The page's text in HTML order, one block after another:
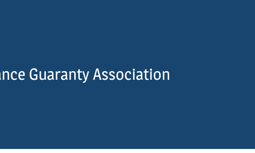
Guaranty Association